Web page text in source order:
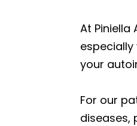
At
your
For our
diseases,